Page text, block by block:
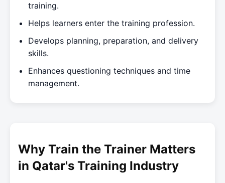
training.
Helps learners enter the training profession.
Develops planning, preparation, and delivery
skills.
Enhances questioning techniques and time
management.
Why Train the Trainer Matters
in Qatar's Training Industry